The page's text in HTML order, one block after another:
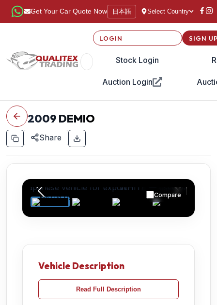
Get Your Car Quote Now 日本語 Select Country
LOGIN
Stock Login
Auction Login
SIGN
2009 DEMIO
Share
Compare
Vehicle Description
Read Full Description